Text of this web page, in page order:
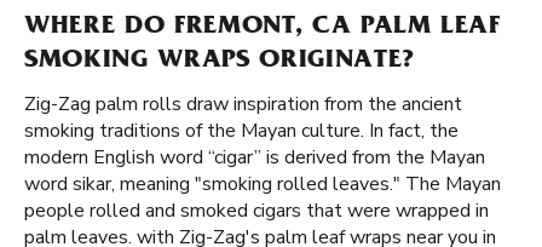
WHERE DO FREMONT, CA PALM LEAF
SMOKING WRAPS ORIGINATE?
Zig-Zag palm rolls draw inspiration from the ancient
smoking traditions of the Mayan culture. In fact, the
modern English word “cigar” is derived from the Mayan
word sikar, meaning "smoking rolled leaves." The Mayan
people rolled and smoked cigars that were wrapped in
palm leaves. with Zig-Zag's palm leaf wraps near you in